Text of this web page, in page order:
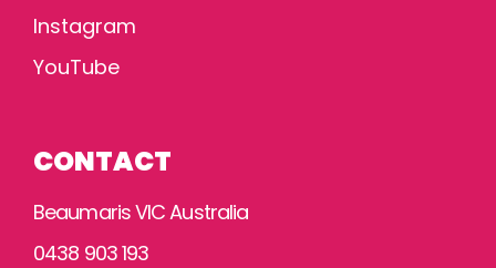
Instagram
YouTube
CONTACT
Beaumaris VIC Australia
0438 903 193